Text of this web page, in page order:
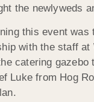
the newlyweds
this event
with the staff
catering
Luke from Hog